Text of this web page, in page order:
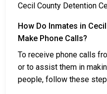
Cecil County Detention
How Do Inmates in
Make Phone Calls?
To receive phone calls
or to assist them in
people, follow these